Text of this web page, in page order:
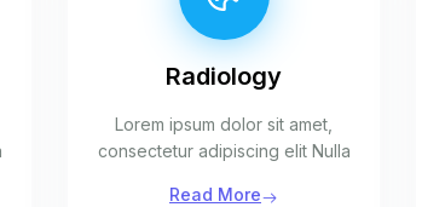
Radiology
Lorem ipsum dolor sit amet,
consectetur adipiscing elit Nulla
Read More